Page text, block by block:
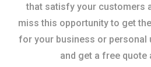
that satisfy your customers
miss this opportunity to get
for your business or personal
and get a free quote